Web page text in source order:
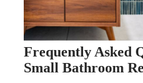
Frequently Asked
Small Bathroom